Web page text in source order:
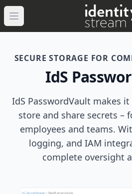
Open main menu
SECURE STORAGE FOR
IdS
IdS PasswordVault makes
store and share secrets –
employees and teams.
logging, and IAM
complete oversight
Navigated to IdentityStream